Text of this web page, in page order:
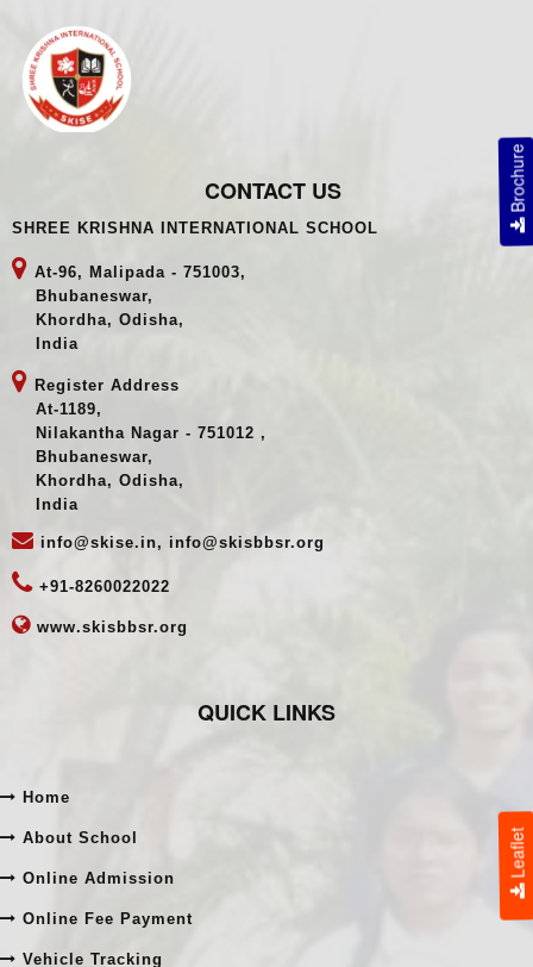
Brochure
Leaflet
CONTACT US
SHREE KRISHNA INTERNATIONAL SCHOOL
At-96, Malipada - 751003,
Bhubaneswar,
Khordha, Odisha,
India
Register Address
At-1189,
Nilakantha Nagar - 751012 ,
Bhubaneswar,
Khordha, Odisha,
India
info@skise.in, info@skisbbsr.org
+91-8260022022
www.skisbbsr.org
QUICK LINKS
Home
About School
Online Admission
Online Fee Payment
Vehicle Tracking